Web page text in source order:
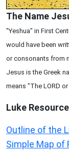
The Name
"Yeshua" in First
would have been
or consonants from
Jesus is the Greek
means "The LORD
Luke
Outline of the
Simple Map of